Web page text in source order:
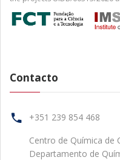
Contacto
+351 239 854 468
Centro de Química de
Departamento de